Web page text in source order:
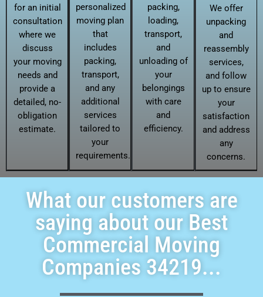
for an initial
consultation
where we
discuss
your moving
needs and
provide a
detailed, no-
obligation
estimate.
personalized
moving plan
that
includes
packing,
transport,
and any
additional
services
tailored to
your
requirements.
packing,
loading,
transport,
and
unloading of
your
belongings
with care
and
efficiency.
We offer
unpacking
and
reassembly
services,
and follow
up to ensure
your
satisfaction
and address
any
concerns.
What our customers are
saying about our Best
Commercial Moving
Companies 34219...